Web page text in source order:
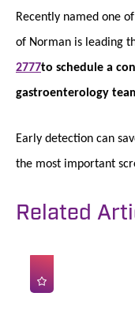
Recently named one
of Norman is leading
2777to schedule a
gastroenterology
Early detection can
the most important
Related